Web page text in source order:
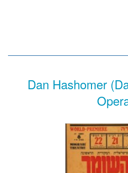
Dan Hashomer